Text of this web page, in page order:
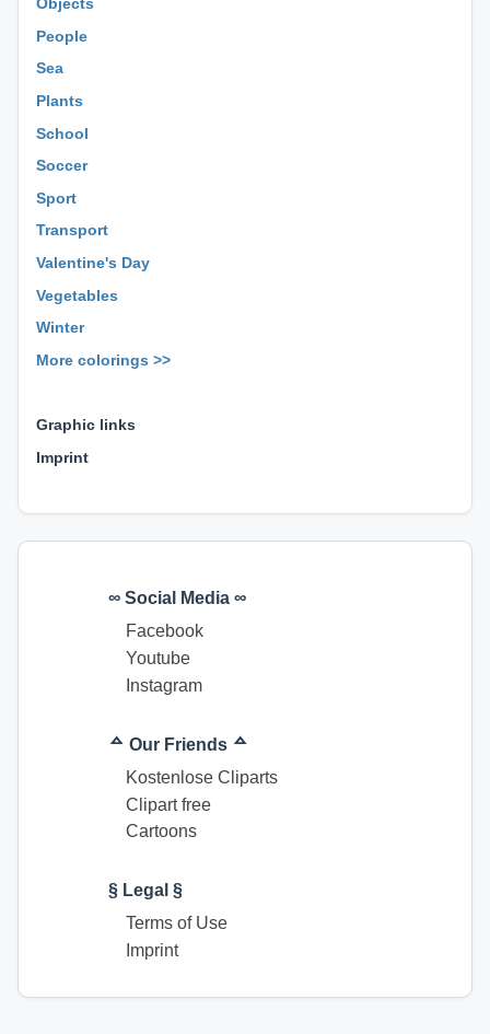
Objects
People
Sea
Plants
School
Soccer
Sport
Transport
Valentine's Day
Vegetables
Winter
More colorings >>
Graphic links
Imprint
∞ Social Media ∞
Facebook
Youtube
Instagram
ᅀ Our Friends ᅀ
Kostenlose Cliparts
Clipart free
Cartoons
§ Legal §
Terms of Use
Imprint